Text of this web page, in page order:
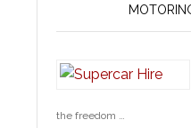
the freedom …